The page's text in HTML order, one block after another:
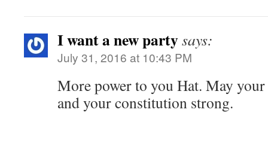
I want a new partysays:
July 31, 2016 at 10:43 PM
More power to you Hat. May your
and your constitution strong.